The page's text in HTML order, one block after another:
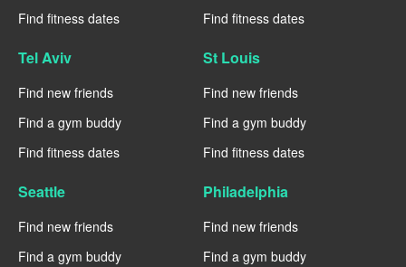
Find fitness dates
Find fitness dates
Tel Aviv
Find new friends
Find a gym buddy
Find fitness dates
St Louis
Find new friends
Find a gym buddy
Find fitness dates
Seattle
Find new friends
Find a gym buddy
Philadelphia
Find new friends
Find a gym buddy